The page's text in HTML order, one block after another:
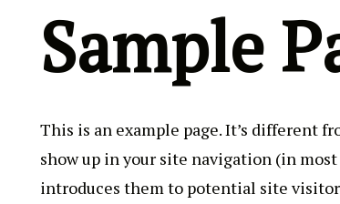
Sample
This is an example page. It’s different
show up in your site navigation (in
introduces them to potential site